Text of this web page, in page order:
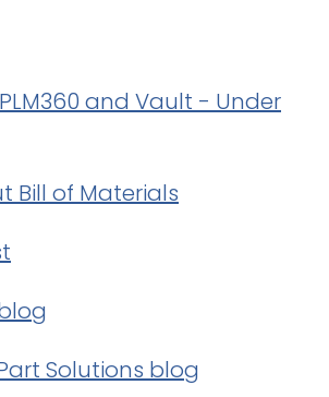
and Vault - Under
Bill of Materials
Solutions blog